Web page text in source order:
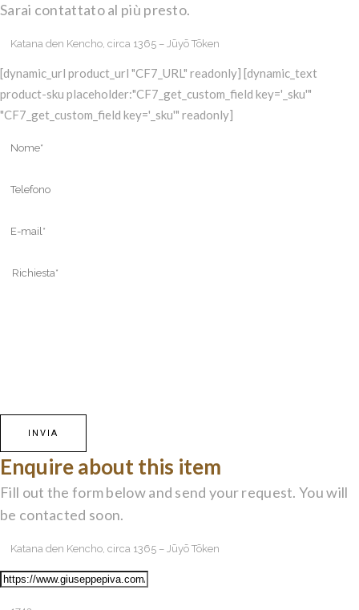
Sarai contattato al più presto.
[dynamic_url product_url "CF7_URL" readonly] [dynamic_text
product-sku placeholder:"CF7_get_custom_field key='_sku'"
"CF7_get_custom_field key='_sku'" readonly]
Enquire about this item
Fill out the form below and send your request. You will
be contacted soon.